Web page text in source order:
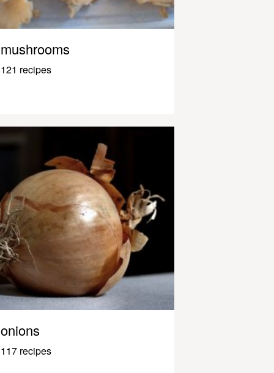
mushrooms
121 recipes
onions
117 recipes